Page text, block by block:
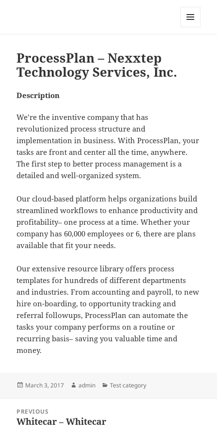
ProcessPlan – Nexxtep
Technology Services, Inc.
Description
We’re the inventive company that has
revolutionized process structure and
implementation in business. With ProcessPlan, your
tasks are front and center all the time, anywhere.
The first step to better process management is a
detailed and well-organized system.
Our cloud-based platform helps organizations build
streamlined workflows to enhance productivity and
profitability– one process at a time. Whether your
company has 60,000 employees or 6, there are plans
available that fit your needs.
Our extensive resource library offers process
templates for hundreds of different departments
and industries. From accounting and payroll, to new
hire on-boarding, to opportunity tracking and
referral followups, ProcessPlan can automate the
tasks your company performs on a routine or
recurring basis– saving you valuable time and
money.
Posted
March 3, 2017 Author
admin Categories
Test category
navigation
PREVIOUS
Previous
Whitecar – Whitecar